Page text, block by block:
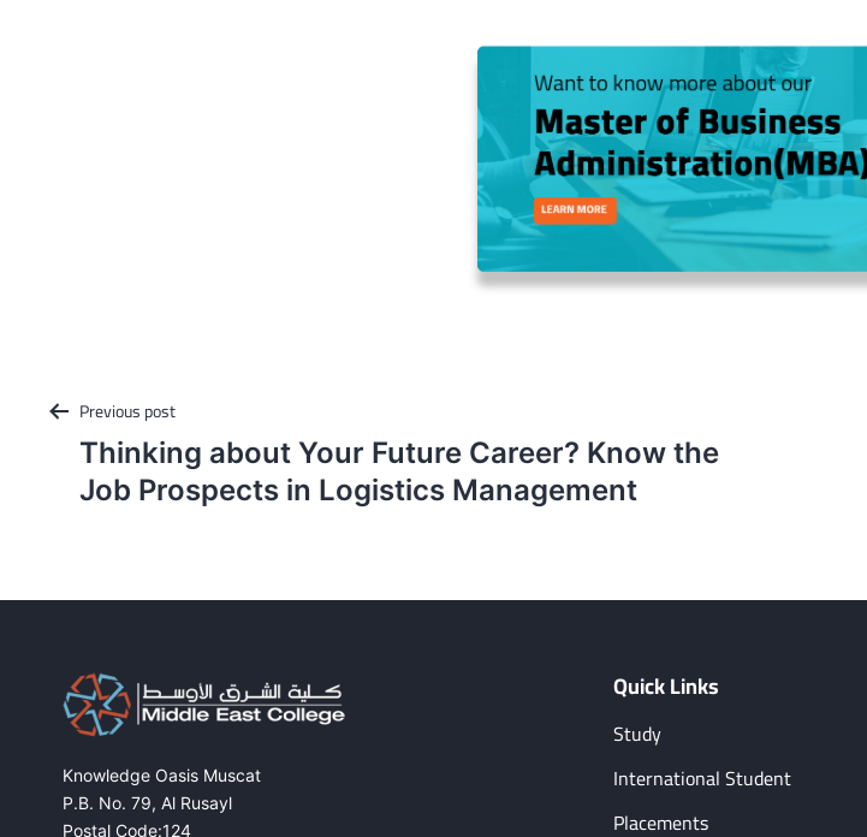
Post
navigation
Previous post
Thinking about Your Future Career? Know the
Job Prospects in Logistics Management
Knowledge Oasis Muscat
P.B. No. 79, Al Rusayl
Postal Code:124
Quick Links
Study
International Student
Placements